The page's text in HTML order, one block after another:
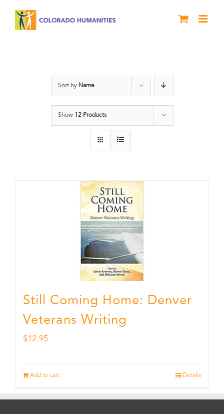
Sort by Name
Show 12 Products
Still Coming Home: Denver
Veterans Writing
$12.95
Add to cart Details